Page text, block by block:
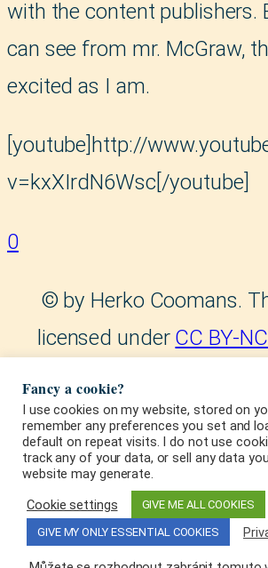
with the content publishers.
can see from mr. McGraw,
excited as I am.
[youtube]http://
v=kxXIrdN6Wsc[/youtube]
0
© by Herko Coomans.
licensed under CC BY-
that reusers give
creator. It allows
distribute, remix, adapt,
upon the material in any
format, for
Fancy a cookie?
I use cookies on my website, stored on
remember any preferences you set and
default on repeat visits. I do not use
track any of your data, or sell any data
website may generate.
Cookie settings
GIVE ME ALL COOKIES
GIVE MY ONLY ESSENTIAL COOKIES